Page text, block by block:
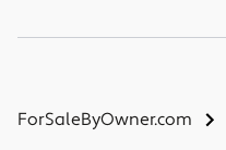
ForSaleByOwner.com